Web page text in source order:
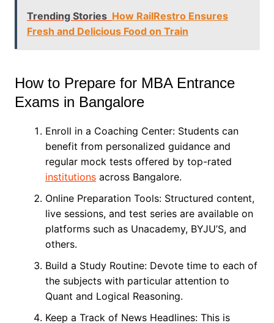
Trending Stories How RailRestro Ensures
Fresh and Delicious Food on Train
How to Prepare for MBA Entrance
Exams in Bangalore
Enroll in a Coaching Center: Students can
benefit from personalized guidance and
regular mock tests offered by top-rated
institutionsacross Bangalore.
Online Preparation Tools: Structured content,
live sessions, and test series are available on
platforms such as Unacademy, BYJU’S, and
others.
Build a Study Routine: Devote time to each of
the subjects with particular attention to
Quant and Logical Reasoning.
Keep a Track of News Headlines: This is